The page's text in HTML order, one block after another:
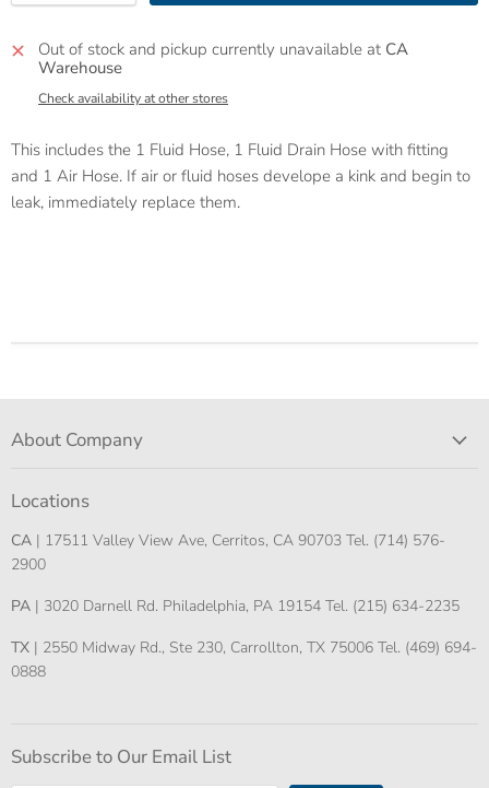
Out of stock and pickup currently unavailable at CA
Warehouse
Check availability at other stores
This includes the 1 Fluid Hose, 1 Fluid Drain Hose with fitting
and 1 Air Hose. If air or fluid hoses develope a kink and begin to
leak, immediately replace them.
About Company
Locations
CA | 17511 Valley View Ave, Cerritos, CA 90703 Tel. (714) 576-
2900
PA | 3020 Darnell Rd. Philadelphia, PA 19154 Tel. (215) 634-2235
TX | 2550 Midway Rd., Ste 230, Carrollton, TX 75006 Tel. (469) 694-
0888
Subscribe to Our Email List